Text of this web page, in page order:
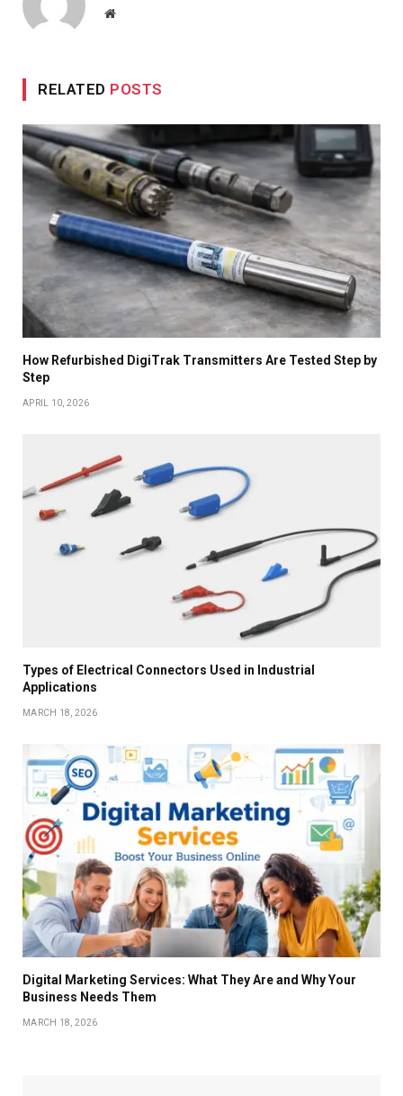
Website
RELATED POSTS
How Refurbished DigiTrak Transmitters Are Tested Step by
Step
APRIL 10, 2026
Types of Electrical Connectors Used in Industrial
Applications
MARCH 18, 2026
Digital Marketing Services: What They Are and Why Your
Business Needs Them
MARCH 18, 2026